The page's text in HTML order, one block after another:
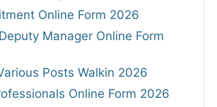
Online Form 2026
Manager Online Form
Posts Walkin 2026
Online Form 2026